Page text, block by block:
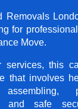
Removals
for
Move.
this
that involves
and safe